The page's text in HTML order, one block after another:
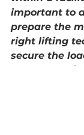
important to
prepare the
right lifting
secure the
the process